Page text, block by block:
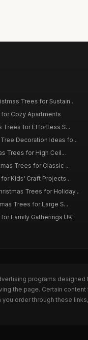
Trees for Sustain...
Cozy Apartments
Trees for Effortless S...
Decoration Ideas fo...
Trees for High Ceil...
Trees for Classic ...
Kids' Craft Projects...
Trees for Holiday...
Trees for Large S...
Family Gatherings UK
programs
the page. Certain content
order through these